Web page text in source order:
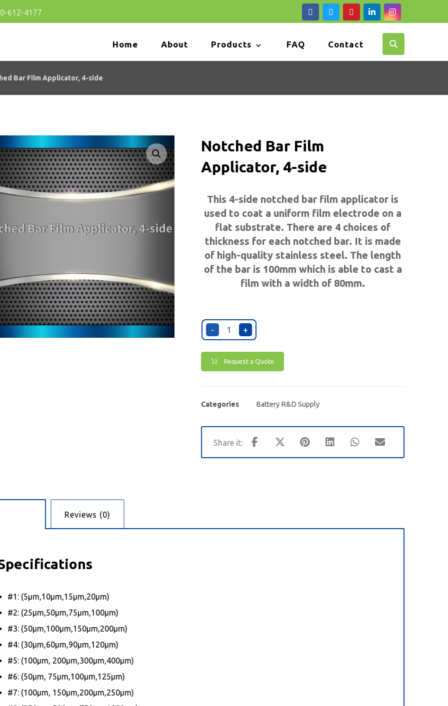
612-4177
Home About Products FAQ Contact
Bar Film Applicator, 4-side
🔍
Notched Bar Film
Applicator, 4-side
This 4-side notched bar film applicator is
used to coat a uniform film electrode on a
flat substrate. There are 4 choices of
thickness for each notched bar. It is made
of high-quality stainless steel. The length
of the bar is 100mm which is able to cast a
film with a width of 80mm.
- +
Request a Quote
Categories Battery R&D Supply
Reviews (0)
#1: (5μm,10μm,15μm,20μm)
#2: (25μm,50μm,75μm,100μm)
#3: (50μm,100μm,150μm,200μm)
#4: (30μm,60μm,90μm,120μm)
#5: (100μm, 200μm,300μm,400μm)
#6: (50μm, 75μm,100μm,125μm)
#7: (100μm, 150μm,200μm,250μm)